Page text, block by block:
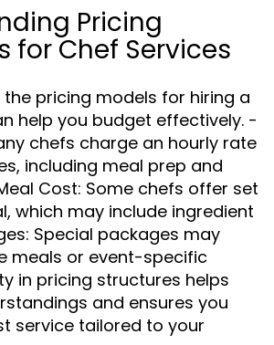
Pricing
for Chef Services
pricing models for hiring a
help you budget effectively. -
chefs charge an hourly rate
including meal prep and
Cost: Some chefs offer set
which may include ingredient
Special packages may
meals or event-specific
in pricing structures helps
and ensures you
service tailored to your